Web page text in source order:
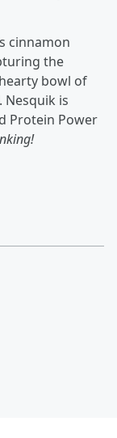
cinnamon
the
bowl of
Nesquik is
Protein Power